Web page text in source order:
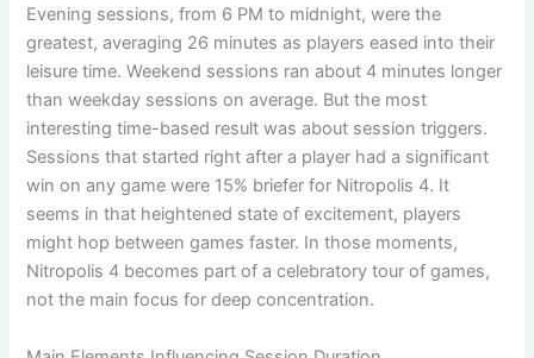
Evening sessions, from 6 PM to midnight, were the
greatest, averaging 26 minutes as players eased into their
leisure time. Weekend sessions ran about 4 minutes longer
than weekday sessions on average. But the most
interesting time-based result was about session triggers.
Sessions that started right after a player had a significant
win on any game were 15% briefer for Nitropolis 4. It
seems in that heightened state of excitement, players
might hop between games faster. In those moments,
Nitropolis 4 becomes part of a celebratory tour of games,
not the main focus for deep concentration.